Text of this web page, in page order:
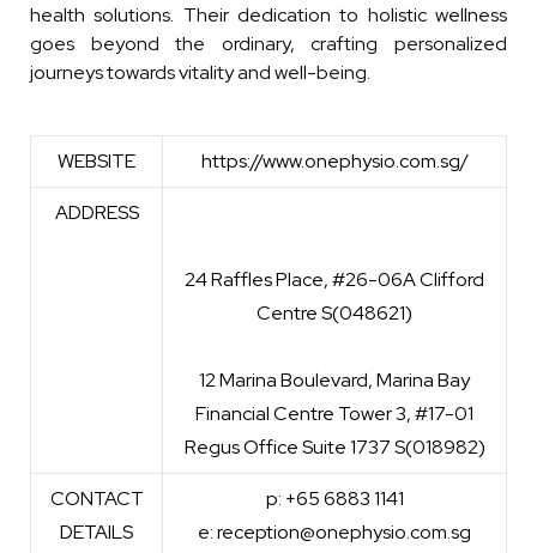
health solutions. Their dedication to holistic wellness
goes beyond the ordinary, crafting personalized
journeys towards vitality and well-being.
WEBSITE https://www.onephysio.com.sg/
ADDRESS
24 Raffles Place, #26-06A Clifford
Centre S(048621)
12 Marina Boulevard, Marina Bay
Financial Centre Tower 3, #17-01
Regus Office Suite 1737 S(018982)
CONTACT
DETAILS
p: +65 6883 1141
e: reception@onephysio.com.sg